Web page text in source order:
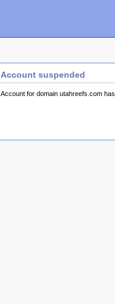
Account suspended
Account for domain utahreefs.com